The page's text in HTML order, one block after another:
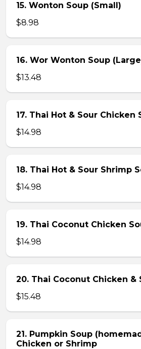
15. Wonton Soup (Small)
$8.98
16. Wor Wonton Soup
$13.48
17. Thai Hot & Sour Chicken
$14.98
18. Thai Hot & Sour Shrimp
$14.98
19. Thai Coconut Chicken
$14.98
20. Thai Coconut Chicken &
$15.48
21. Pumpkin Soup
Chicken or Shrimp